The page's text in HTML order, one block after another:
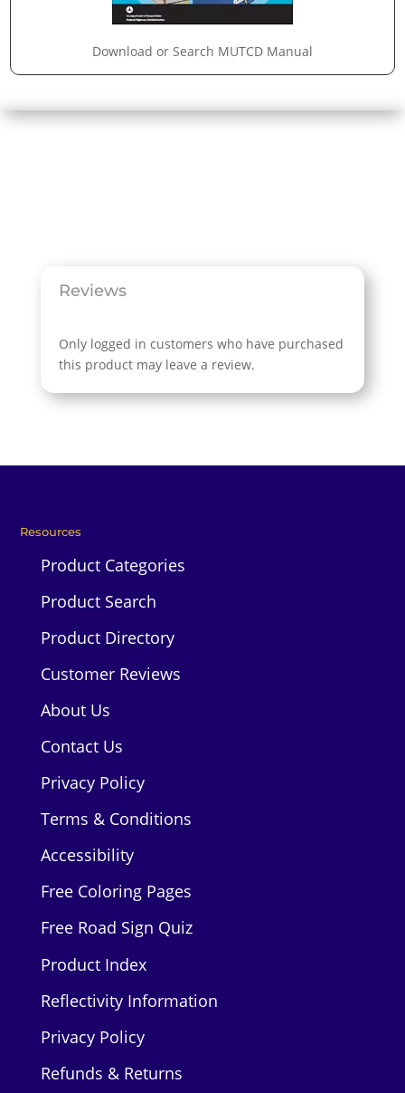
Download or Search MUTCD Manual
Reviews
Only logged in customers who have purchased
this product may leave a review.
Resources
Product Categories
Product Search
Product Directory
Customer Reviews
About Us
Contact Us
Privacy Policy
Terms & Conditions
Accessibility
Free Coloring Pages
Free Road Sign Quiz
Product Index
Reflectivity Information
Privacy Policy
Refunds & Returns